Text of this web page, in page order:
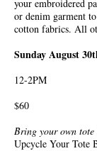
your embroidered
or denim garment
cotton fabrics. All
Sunday August
12-2PM
$60
Bring your own
Upcycle Your Tote